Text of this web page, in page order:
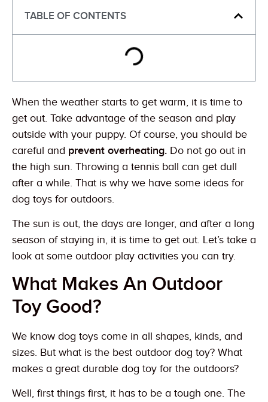
TABLE OF CONTENTS
When the weather starts to get warm, it is time to
get out. Take advantage of the season and play
outside with your puppy. Of course, you should be
careful and prevent overheating. Do not go out in
the high sun. Throwing a tennis ball can get dull
after a while. That is why we have some ideas for
dog toys for outdoors.
The sun is out, the days are longer, and after a long
season of staying in, it is time to get out. Let’s take a
look at some outdoor play activities you can try.
What Makes An Outdoor
Toy Good?
We know dog toys come in all shapes, kinds, and
sizes. But what is the best outdoor dog toy? What
makes a great durable dog toy for the outdoors?
Well, first things first, it has to be a tough one. The